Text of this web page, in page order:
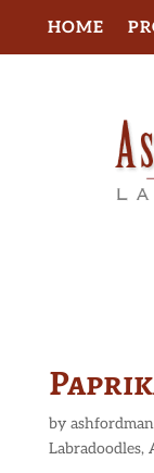
HOME
by ashfordman
Labradoodles,